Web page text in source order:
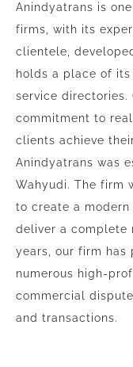
Anindyatrans is
firms, with its
clientele,
holds a place of
service directories.
commitment to
clients achieve
Anindyatrans was
Wahyudi. The firm
to create a
deliver a complete
years, our firm has
numerous high-
commercial
and transactions.